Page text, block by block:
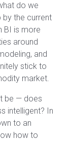
do we
by the current
BI is more
around
and
stick to
market.
be — does
intelligent? In
to an
how to